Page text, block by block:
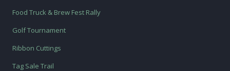
Food Truck & Brew Fest Rally
Golf Tournament
Ribbon Cuttings
Tag Sale Trail